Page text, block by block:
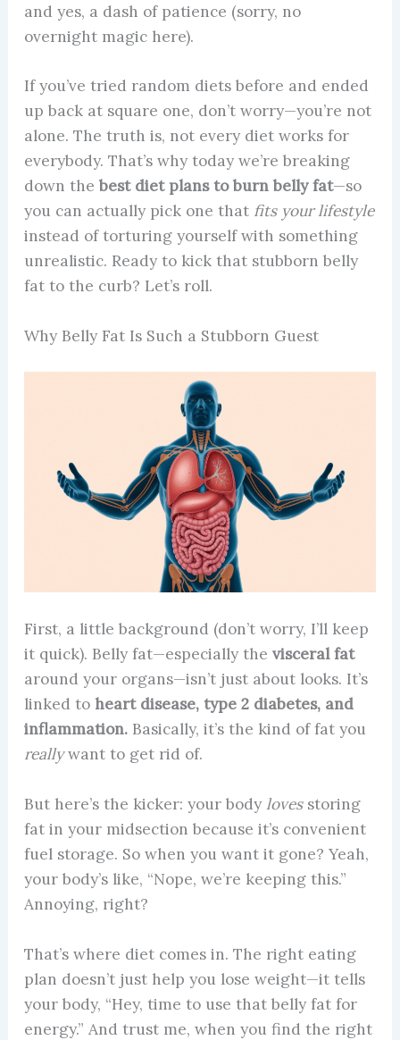
and yes, a dash of patience (sorry, no
overnight magic here).
If you’ve tried random diets before and ended
up back at square one, don’t worry—you’re not
alone. The truth is, not every diet works for
everybody. That’s why today we’re breaking
down the best diet plans to burn belly fat—so
you can actually pick one that fits your lifestyle
instead of torturing yourself with something
unrealistic. Ready to kick that stubborn belly
fat to the curb? Let’s roll.
Why Belly Fat Is Such a Stubborn Guest
First, a little background (don’t worry, I’ll keep
it quick). Belly fat—especially the visceral fat
around your organs—isn’t just about looks. It’s
linked to heart disease, type 2 diabetes, and
inflammation.Basically, it’s the kind of fat you
reallywant to get rid of.
But here’s the kicker: your body lovesstoring
fat in your midsection because it’s convenient
fuel storage. So when you want it gone? Yeah,
your body’s like, “Nope, we’re keeping this.”
Annoying, right?
That’s where diet comes in. The right eating
plan doesn’t just help you lose weight—it tells
your body, “Hey, time to use that belly fat for
energy.” And trust me, when you find the right